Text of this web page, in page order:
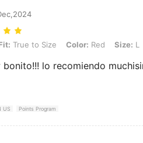
True to Size, Color: Red, Size: L
True to Size Color: Red Size: L
bonito!!! lo recomiendo
US Points Program